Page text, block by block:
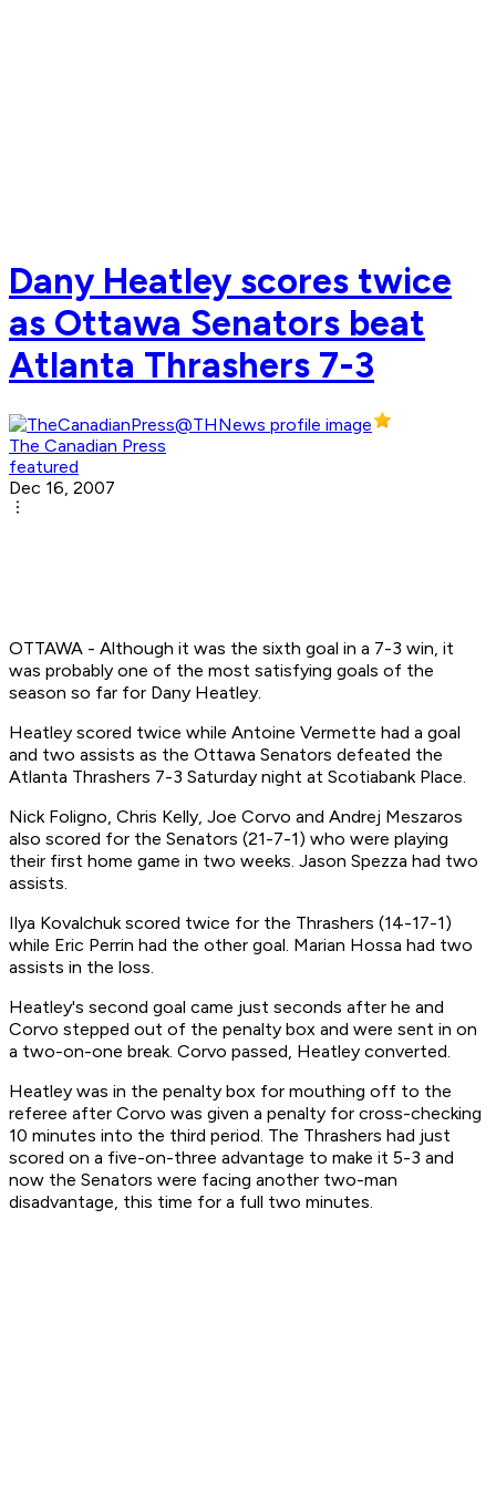
Dany Heatley scores twice
as Ottawa Senators beat
Atlanta Thrashers 7-3
The Canadian Press
featured
Dec 16, 2007
OTTAWA - Although it was the sixth goal in a 7-3 win, it
was probably one of the most satisfying goals of the
season so far for Dany Heatley.
Heatley scored twice while Antoine Vermette had a goal
and two assists as the Ottawa Senators defeated the
Atlanta Thrashers 7-3 Saturday night at Scotiabank Place.
Nick Foligno, Chris Kelly, Joe Corvo and Andrej Meszaros
also scored for the Senators (21-7-1) who were playing
their first home game in two weeks. Jason Spezza had two
assists.
Ilya Kovalchuk scored twice for the Thrashers (14-17-1)
while Eric Perrin had the other goal. Marian Hossa had two
assists in the loss.
Heatley's second goal came just seconds after he and
Corvo stepped out of the penalty box and were sent in on
a two-on-one break. Corvo passed, Heatley converted.
Heatley was in the penalty box for mouthing off to the
referee after Corvo was given a penalty for cross-checking
10 minutes into the third period. The Thrashers had just
scored on a five-on-three advantage to make it 5-3 and
now the Senators were facing another two-man
disadvantage, this time for a full two minutes.